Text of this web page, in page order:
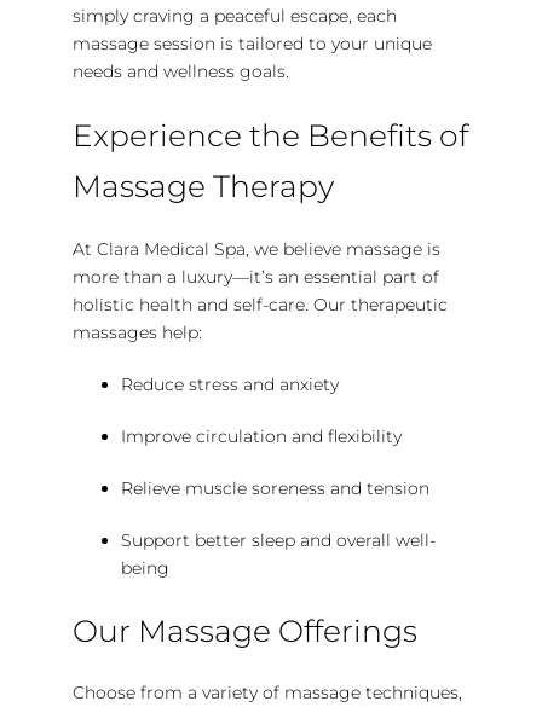
simply craving a peaceful escape, each
massage session is tailored to your unique
needs and wellness goals.
Experience the Benefits of
Massage Therapy
At Clara Medical Spa, we believe massage is
more than a luxury—it’s an essential part of
holistic health and self-care. Our therapeutic
massages help:
Reduce stress and anxiety
Improve circulation and flexibility
Relieve muscle soreness and tension
Support better sleep and overall well-
being
Our Massage Offerings
Choose from a variety of massage techniques,